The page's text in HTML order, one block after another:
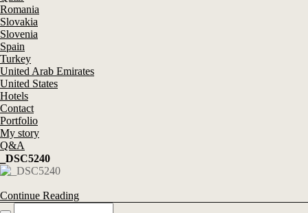
Romania
Slovakia
Slovenia
Spain
Turkey
United Arab Emirates
United States
Hotels
Contact
Portfolio
My story
Q&A
_DSC5240
Continue Reading